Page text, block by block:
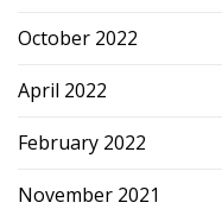
October 2022
April 2022
February 2022
November 2021